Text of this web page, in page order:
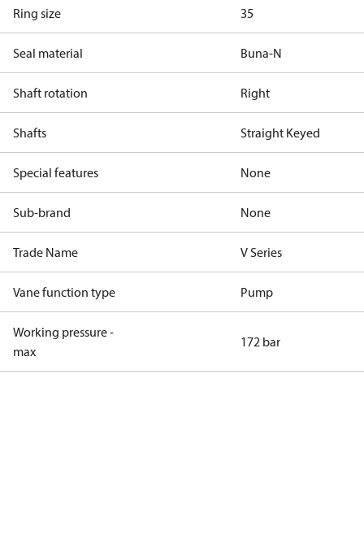
Ring size 35
Seal material Buna-N
Shaft rotation Right
Shafts Straight Keyed
Special features None
Sub-brand None
Trade Name V Series
Vane function type Pump
Working pressure -
max
172 bar